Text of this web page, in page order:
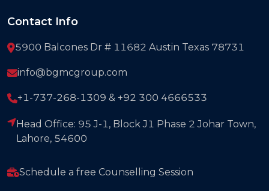
Contact Info
5900 Balcones Dr # 11682 Austin Texas 78731
info@bgmcgroup.com
+1-737-268-1309 & +92 300 4666533
Head Office: 95 J-1, Block J1 Phase 2 Johar Town,
Lahore, 54600
Schedule a free Counselling Session